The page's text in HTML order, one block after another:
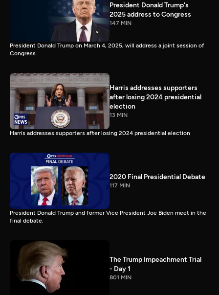
President Donald Trump's
2025 address to Congress
147 MIN
President Donald Trump on March 4, 2025, will address a joint session of
Congress.
Harris addresses supporters
after losing 2024 presidential
election
13 MIN
Harris addresses supporters after losing 2024 presidential election
2020 Final Presidential Debate
117 MIN
President Donald Trump and former Vice President Joe Biden meet in the
final debate.
The Trump Impeachment Trial
- Day 1
801 MIN